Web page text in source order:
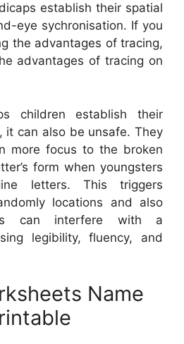
establish their spatial
eye sychronisation. If you
the advantages of tracing,
advantages of tracing on
children establish their
it can also be unsafe. They
more focus to the broken
form when youngsters
letters. This triggers
locations and also
can interfere with a
legibility, fluency, and
Name